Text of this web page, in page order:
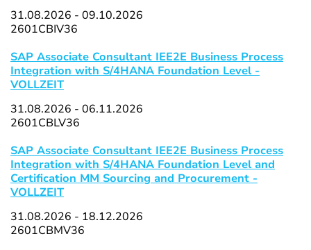
31.08.2026 - 09.10.2026
2601CBIV36
SAP Associate Consultant IEE2E Business Process
Integration with S/4HANA Foundation Level -
VOLLZEIT
31.08.2026 - 06.11.2026
2601CBLV36
SAP Associate Consultant IEE2E Business Process
Integration with S/4HANA Foundation Level and
Certification MM Sourcing and Procurement -
VOLLZEIT
31.08.2026 - 18.12.2026
2601CBMV36